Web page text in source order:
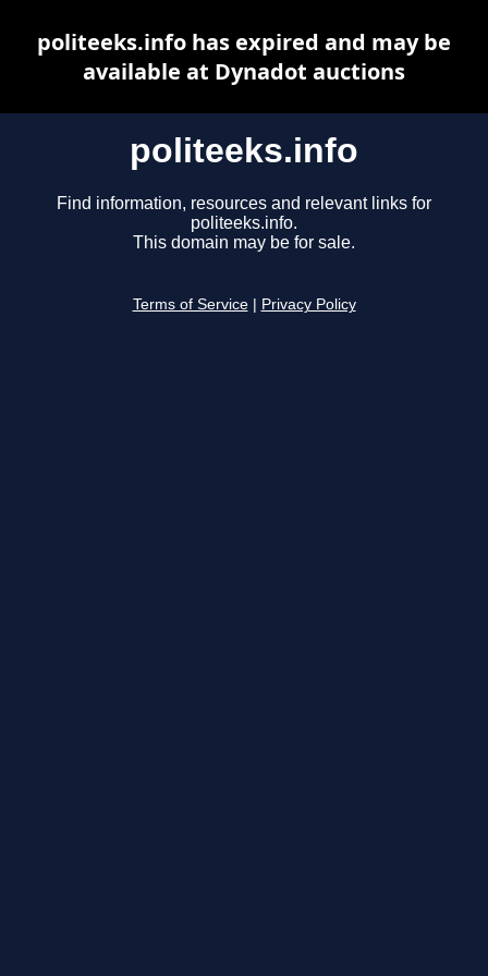
politeeks.info
Find information, resources and relevant links for
politeeks.info.
This domain may be for sale.
Terms of Service Privacy Policy
politeeks.info has expired and may be
available at Dynadot auctions